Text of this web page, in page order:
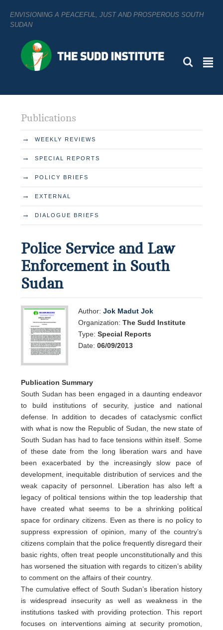
ENVISIONING A PEACEFUL, JUST AND PROSPEROUS SOUTH
SUDAN
L ²
Publications
→ WEEKLY REVIEWS
→ SPECIAL REPORTS
→ POLICY BRIEFS
→ EXTERNAL
→ DIALOGUE BRIEFS
Police Service and Law
Enforcement in South
Sudan
Author: Jok Madut Jok
Organization: The Sudd Institute
Type: Special Reports
Date: 06/09/2013
Publication Summary
South Sudan has been engaged in a daunting endeavor
to build institutions of security, justice and national
defense. In addition to decades of cataclysmic conflict
with what is now the Republic of Sudan, the new state of
South Sudan has had to face tensions within itself. Some
of these date from the long liberation wars and have
been exacerbated by the increasingly slow pace of
development, inequitable distribution of services and the
weak capacity of personnel. Liberation has also left a
legacy of political tensions within the top leadership that
have created what seems to be a shrinking political
space for ordinary citizens. Even as there is no policy to
suppress expression of opinion, many of the country’s
citizens complain that the police frequently disregard their
basic rights, often treat people unconstitutionally and this
has worsened the situation with regards to citizen’s ability
to comment on the affairs of their country.
The cumulative effect of South Sudan’s liberation history
is widespread insecurity as well as weakness in the
institutions tasked with providing protection. This report
focuses on interventions aiming at security promotion,